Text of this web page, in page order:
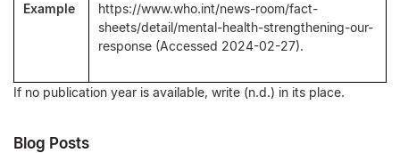
Example
https://www.who.int/news-room/fact-
sheets/detail/mental-health-strengthening-our-
response (Accessed 2024-02-27).
If no publication year is available, write (n.d.) in its place.
Blog Posts